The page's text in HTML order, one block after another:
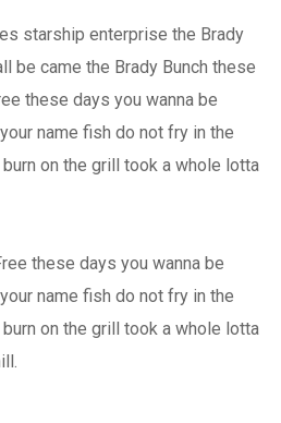
starship enterprise the Brady
be came the Brady Bunch these
these days you wanna be
name fish do not fry in the
on the grill took a whole lotta
these days you wanna be
name fish do not fry in the
on the grill took a whole lotta